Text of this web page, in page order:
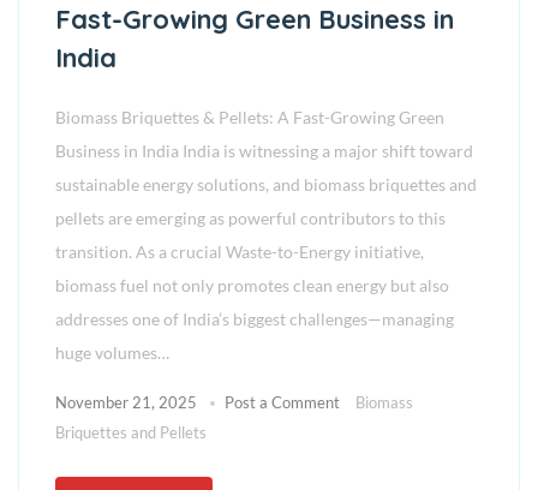
Fast-Growing Green Business in
India
Biomass Briquettes & Pellets: A Fast-Growing Green
Business in India India is witnessing a major shift toward
sustainable energy solutions, and biomass briquettes and
pellets are emerging as powerful contributors to this
transition. As a crucial Waste-to-Energy initiative,
biomass fuel not only promotes clean energy but also
addresses one of India’s biggest challenges—managing
huge volumes…
November 21, 2025 Post a Comment
Biomass
Briquettes and Pellets